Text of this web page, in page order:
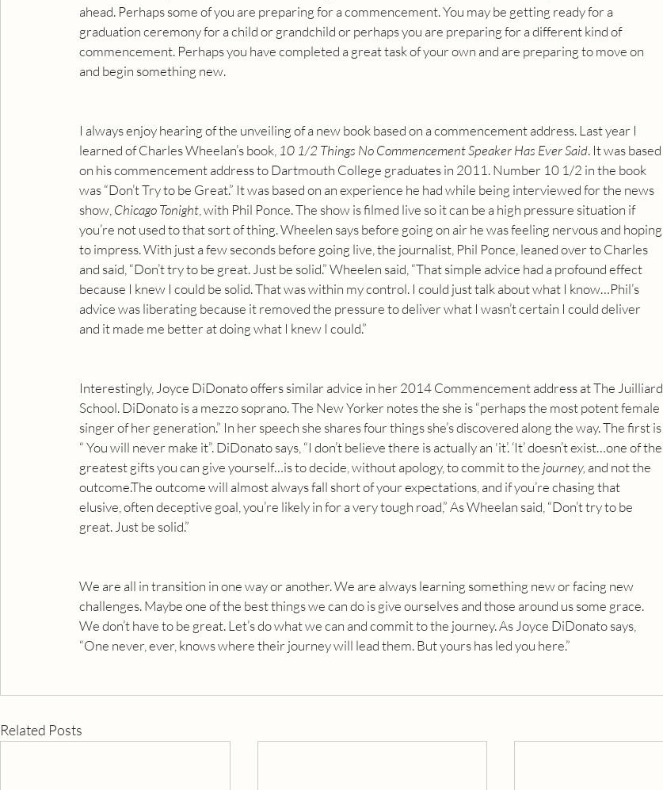
ahead. Perhaps some of you are preparing for a commencement. You may be getting ready for a
graduation ceremony for a child or grandchild or perhaps you are preparing for a different kind of
commencement. Perhaps you have completed a great task of your own and are preparing to move on
and begin something new.
I always enjoy hearing of the unveiling of a new book based on a commencement address. Last year I
learned of Charles Wheelan’s book, 10 1/2 Things No Commencement Speaker Has Ever Said. It was based
on his commencement address to Dartmouth College graduates in 2011. Number 10 1/2 in the book
was “Don’t Try to be Great.” It was based on an experience he had while being interviewed for the news
show, Chicago Tonight , with Phil Ponce. The show is filmed live so it can be a high pressure situation if
you’re not used to that sort of thing. Wheelen says before going on air he was feeling nervous and hoping
to impress. With just a few seconds before going live, the journalist, Phil Ponce, leaned over to Charles
and said, “Don’t try to be great. Just be solid.” Wheelen said, “That simple advice had a profound effect
because I knew I could be solid. That was within my control. I could just talk about what I know…Phil’s
advice was liberating because it removed the pressure to deliver what I wasn’t certain I could deliver
and it made me better at doing what I knew I could.”
Interestingly, Joyce DiDonato offers similar advice in her 2014 Commencement address at The Juilliard
School. DiDonato is a mezzo soprano. The New Yorker notes the she is “perhaps the most potent female
singer of her generation.” In her speech she shares four things she’s discovered along the way. The first is
“ You will never make it”. DiDonato says, “I don’t believe there is actually an 'it’. ‘It’ doesn’t exist…one of the
greatest gifts you can give yourself…is to decide, without apology, to commit to the journey, and not the
outcome.The outcome will almost always fall short of your expectations, and if you’re chasing that
elusive, often deceptive goal, you’re likely in for a very tough road,” As Wheelan said, “Don’t try to be
great. Just be solid.”
We are all in transition in one way or another. We are always learning something new or facing new
challenges. Maybe one of the best things we can do is give ourselves and those around us some grace.
We don’t have to be great. Let’s do what we can and commit to the journey. As Joyce DiDonato says,
“One never, ever, knows where their journey will lead them. But yours has led you here.”
Related Posts